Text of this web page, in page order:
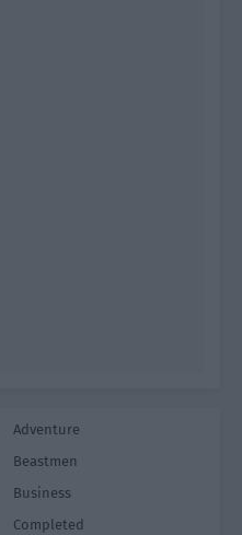
Adventure
Beastmen
Business
Completed